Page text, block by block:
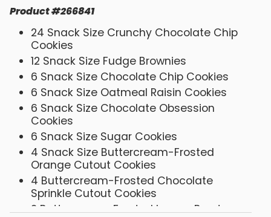
Product#266841
24 Snack Size Crunchy Chocolate Chip
Cookies
12 Snack Size Fudge Brownies
6 Snack Size Chocolate Chip Cookies
6 Snack Size Oatmeal Raisin Cookies
6 Snack Size Chocolate Obsession
Cookies
6 Snack Size Sugar Cookies
4 Snack Size Buttercream-Frosted
Orange Cutout Cookies
4 Buttercream-Frosted Chocolate
Sprinkle Cutout Cookies
2 Buttercream-Frosted Lemon Burst